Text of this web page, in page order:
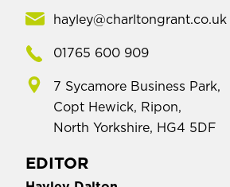
hayley@charltongrant.co.uk
01765 600 909
7 Sycamore Business Park,
Copt Hewick, Ripon,
North Yorkshire, HG4 5DF
EDITOR